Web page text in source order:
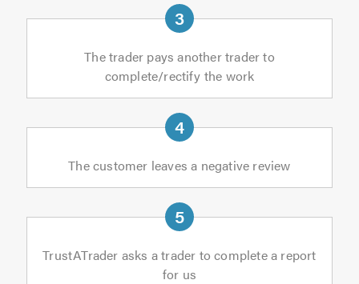
The trader pays another trader to
complete/rectify the work
The customer leaves a negative review
TrustATrader asks a trader to complete a report
for us